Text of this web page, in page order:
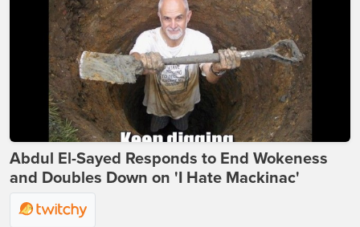
Abdul El-Sayed Responds to End Wokeness
and Doubles Down on 'I Hate Mackinac'